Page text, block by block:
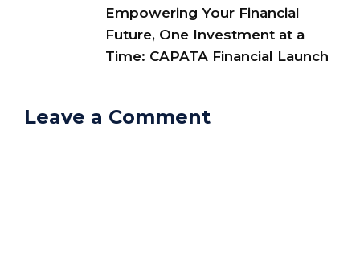
Empowering Your Financial
Future, One Investment at a
Time: CAPATA Financial Launch
Leave a Comment